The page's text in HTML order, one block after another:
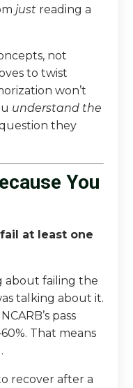
just reading a
not
to twist
won’t
understand the
they
You
at least one
about failing the
talking about it.
pass
That means
recover after a